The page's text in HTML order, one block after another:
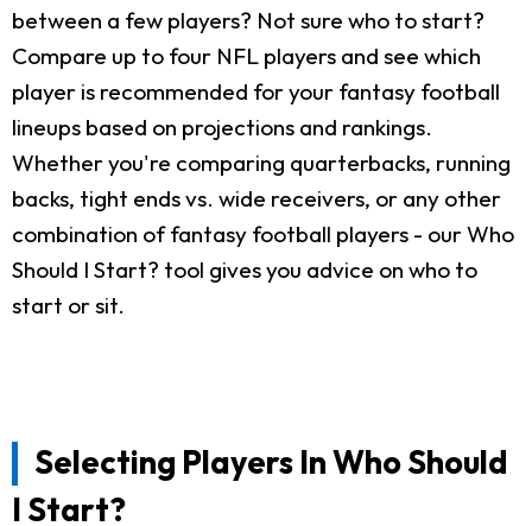
between a few players? Not sure who to start?
Compare up to four NFL players and see which
player is recommended for your fantasy football
lineups based on projections and rankings.
Whether you're comparing quarterbacks, running
backs, tight ends vs. wide receivers, or any other
combination of fantasy football players - our Who
Should I Start? tool gives you advice on who to
start or sit.
Selecting Players In Who Should
I Start?